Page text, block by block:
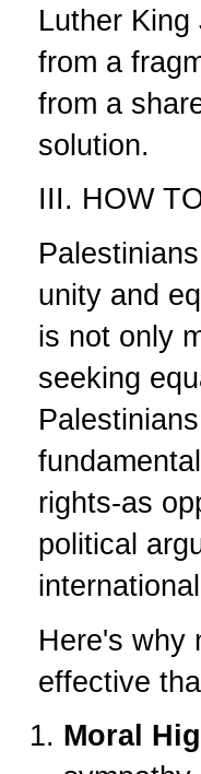
Luther
from a
from a
solution.
III. HOW
unity and
is not only
seeking
rights-as
political
Here's why
effective
Moral